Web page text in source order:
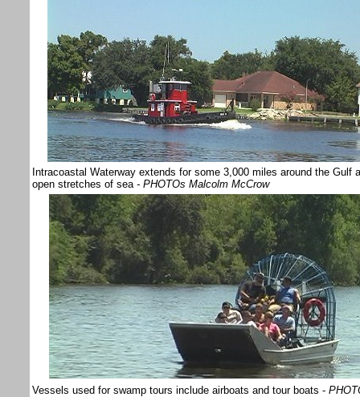
Intracoastal Waterway extends for some 3,000 miles around the
open stretches of sea - PHOTOs Malcolm McCrow
Vessels used for swamp tours include airboats and tour boats -